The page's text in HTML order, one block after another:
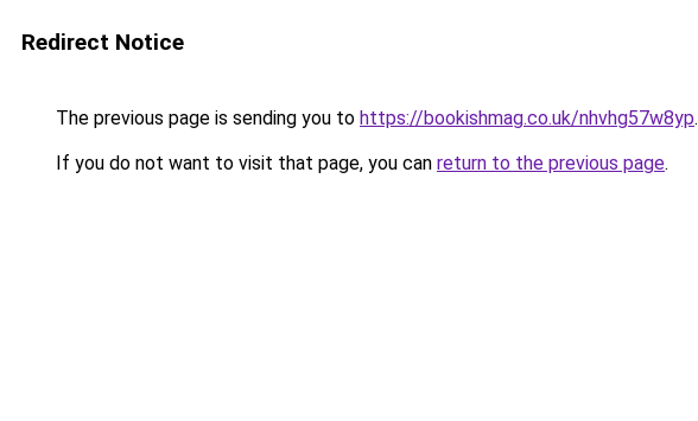
Redirect Notice
The previous page is sending you to https://bookishmag.co.uk/nhvhg57w8yp.
If you do not want to visit that page, you can return to the previous page.